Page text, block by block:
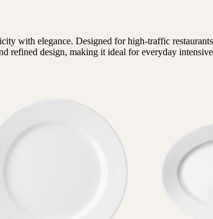
with elegance. Designed for high-traffic
refined design, making it ideal for everyday